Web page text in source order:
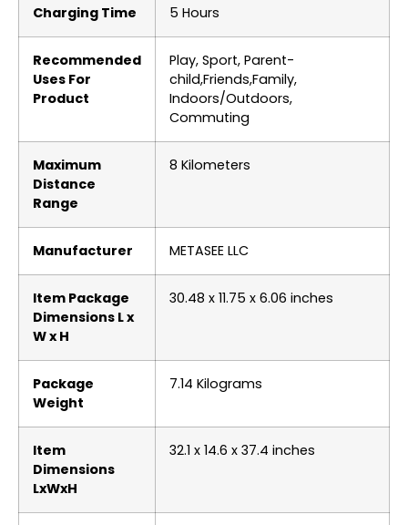
Charging Time ‎5 Hours
Recommended
Uses For
Product
‎Play, Sport, Parent-
child,Friends,Family,
Indoors/Outdoors,
Commuting
Maximum
Distance
Range
‎8 Kilometers
Manufacturer ‎METASEE LLC
Item Package
Dimensions L x
W x H
‎30.48 x 11.75 x 6.06 inches
Package
Weight
‎7.14 Kilograms
Item
Dimensions
LxWxH
‎32.1 x 14.6 x 37.4 inches